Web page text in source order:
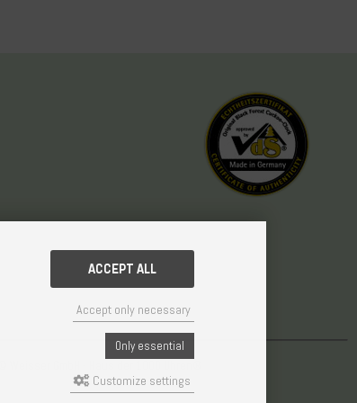
ACCEPT ALL
Accept only necessary
Only essential
Customize settings